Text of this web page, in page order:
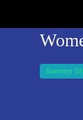
Sammy